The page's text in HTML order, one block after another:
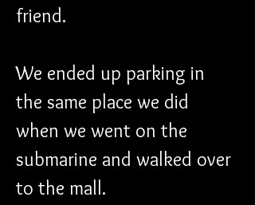
friend.
We ended up parking in
the same place we did
when we went on the
submarine and walked over
to the mall.